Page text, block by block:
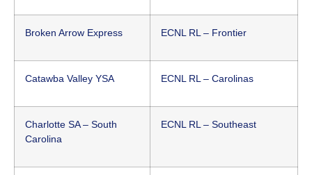
Broken Arrow Express ECNL RL – Frontier
Catawba Valley YSA ECNL RL – Carolinas
Charlotte SA – South
Carolina
ECNL RL – Southeast